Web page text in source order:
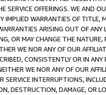
SERVICE OFFERINGS. WE AND
IMPLIED WARRANTIES OF
ARISING OUT OF ANY
OR MAY CHANGE THE
WE NOR ANY OF OUR
CONSISTENTLY OR IN
WE NOR ANY OF OUR
SERVICE INTERRUPTIONS,
DESTRUCTION, DAMAGE, OR